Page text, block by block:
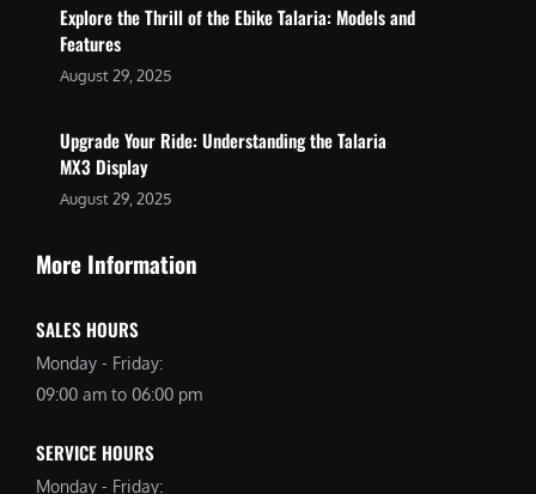
Explore the Thrill of the Ebike Talaria: Models and
Features
August 29, 2025
Upgrade Your Ride: Understanding the Talaria
MX3 Display
August 29, 2025
More Information
SALES HOURS
Monday - Friday:
09:00 am to 06:00 pm
SERVICE HOURS
Monday - Friday: